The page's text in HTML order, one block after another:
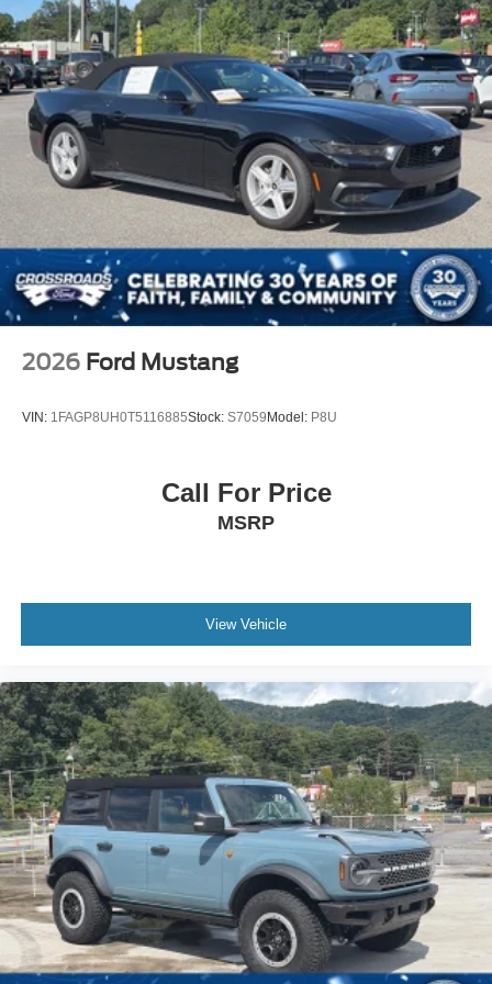
Bluetooth® Connection
Telematics
Auxiliary Audio Input
WiFi Hotspot
Smart Device Integration
Requires Subscription
Bluetooth® Connection
Pass-Through Rear Seat
Rear Bench Seat
Adjustable Steering Wheel
Power Windows
Power Door Locks
A/C
Vinyl Seats
Bucket Seats
Heated Front Seat(s)
Driver Vanity Mirror
Passenger Vanity Mirror
Auto-Dimming Rearview Mirror
Floor Mats
Smart Device Integration
Requires Subscription
Smart Device Integration
2026 Ford Mustang
VIN: 1FAGP8UH0T5116885Stock: S7059Model: P8U
Call For Price
MSRP
View Vehicle